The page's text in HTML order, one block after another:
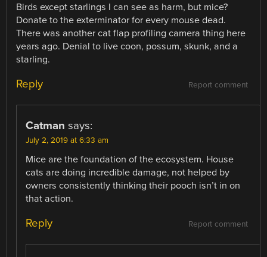
Birds except starlings I can see as harm, but mice?
Donate to the exterminator for every mouse dead.
There was another cat flap profiling camera thing here
years ago. Denial to live coon, possum, skunk, and a
starling.
Report comment
Reply
Catman says:
July 2, 2019 at 6:33 am
Mice are the foundation of the ecosystem. House
cats are doing incredible damage, not helped by
owners consistently thinking their pooch isn’t in on
that action.
Report comment
Reply